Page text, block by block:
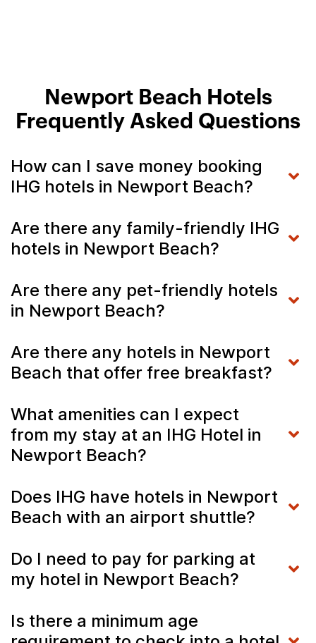
Newport Beach Hotels
Frequently Asked Questions
How can I save money booking
IHG hotels in Newport Beach?
Are there any family-friendly IHG
hotels in Newport Beach?
Are there any pet-friendly hotels
in Newport Beach?
Are there any hotels in Newport
Beach that offer free breakfast?
What amenities can I expect
from my stay at an IHG Hotel in
Newport Beach?
Does IHG have hotels in Newport
Beach with an airport shuttle?
Do I need to pay for parking at
my hotel in Newport Beach?
Is there a minimum age